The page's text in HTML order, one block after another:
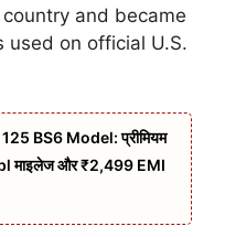
and became
used on official U.S.
BS6 Model: प्रीमियम
माइलेज और ₹2,499 EMI